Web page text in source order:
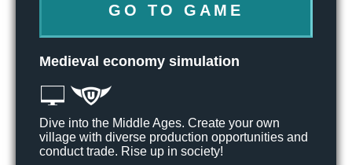
GO TO GAME
Medieval economy simulation
Dive into the Middle Ages. Create your own
village with diverse production opportunities and
conduct trade. Rise up in society!